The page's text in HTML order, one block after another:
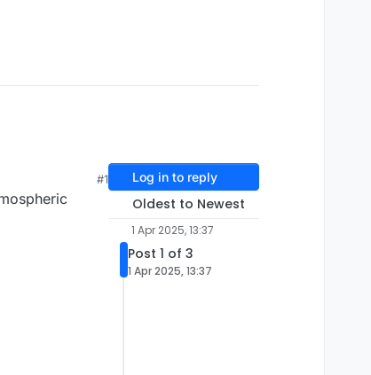
#1 Log in to reply
Oldest to Newest
1 Apr 2025, 13:37
Post 1 of 3
1 Apr 2025, 13:37